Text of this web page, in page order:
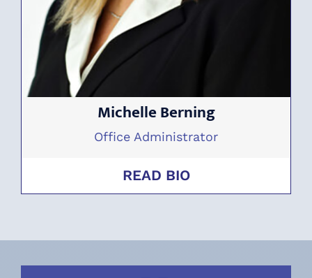
Michelle Berning
Office Administrator
READ BIO